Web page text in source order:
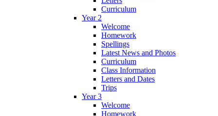
Curriculum
Year 2
Welcome
Homework
Spellings
Latest News and Photos
Curriculum
Class Information
Letters and Dates
Trips
Year 3
Welcome
Homework